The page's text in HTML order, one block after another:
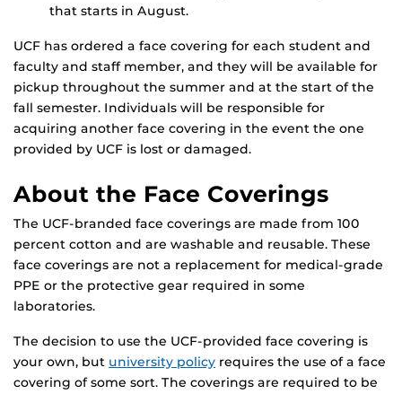
that starts in August.
UCF has ordered a face covering for each student and
faculty and staff member, and they will be available for
pickup throughout the summer and at the start of the
fall semester. Individuals will be responsible for
acquiring another face covering in the event the one
provided by UCF is lost or damaged.
About the Face Coverings
The UCF-branded face coverings are made from 100
percent cotton and are washable and reusable. These
face coverings are not a replacement for medical-grade
PPE or the protective gear required in some
laboratories.
The decision to use the UCF-provided face covering is
your own, but university policy requires the use of a face
covering of some sort. The coverings are required to be